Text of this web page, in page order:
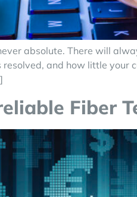
absolute. There will
and how little
Fiber